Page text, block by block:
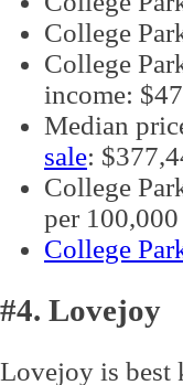
College
College
income:
Median
sale:
College
per
College
#4. Lovejoy
Lovejoy is best